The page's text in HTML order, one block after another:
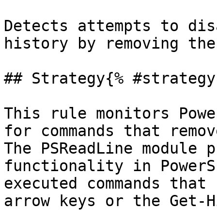
Detects attempts to
history by removing the
## Strategy{%
This rule monitors
for commands that
The PSReadLine module
functionality in
executed commands
arrow keys or the Get-